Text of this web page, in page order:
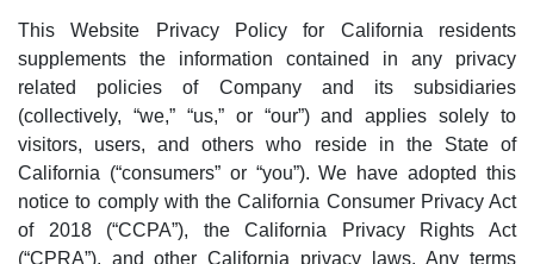
This Website Privacy Policy for California residents
supplements the information contained in any privacy
related policies of Company and its subsidiaries
(collectively, “we,” “us,” or “our”) and applies solely to
visitors, users, and others who reside in the State of
California (“consumers” or “you”). We have adopted this
notice to comply with the California Consumer Privacy Act
of 2018 (“CCPA”), the California Privacy Rights Act
(“CPRA”), and other California privacy laws. Any terms